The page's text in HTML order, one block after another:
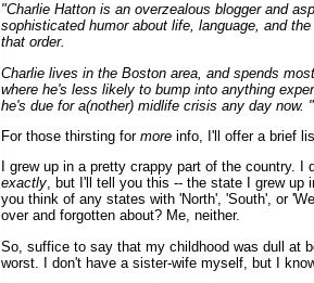
"Charlie Hatton is an overzealous blogger and
sophisticated humor about life, language, and
that order.
Charlie lives in the Boston area, and spends
where he's less likely to bump into anything
he's due for a(nother) midlife crisis any day now. "
For those thirsting for more info, I'll offer a brief
I grew up in a pretty crappy part of the country.
exactly, but I'll tell you this -- the state I grew up
you think of any states with 'North', 'South', or
over and forgotten about? Me, neither.
So, suffice to say that my childhood was dull at
worst. I don't have a sister-wife myself, but I